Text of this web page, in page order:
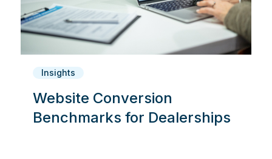
Insights
Website Conversion
Benchmarks for Dealerships